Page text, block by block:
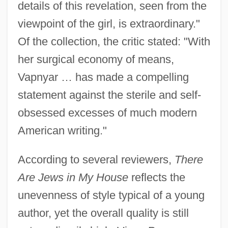
details of this revelation, seen from the
viewpoint of the girl, is extraordinary."
Of the collection, the critic stated: "With
her surgical economy of means,
Vapnyar … has made a compelling
statement against the sterile and self-
obsessed excesses of much modern
American writing."
According to several reviewers, There
Are Jews in My Housereflects the
unevenness of style typical of a young
author, yet the overall quality is still